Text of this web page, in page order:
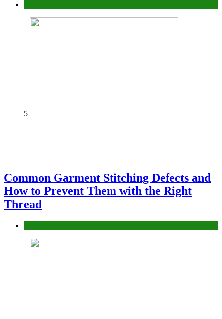
5
Common Garment Stitching Defects and
How to Prevent Them with the Right
Thread